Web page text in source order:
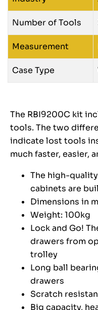
Number of Tools
Measurement
Case Type
The RBI9200C kit
tools. The two
indicate lost tools
much faster, easier,
The high-
cabinets are
Dimensions in
Weight: 100kg
Lock and Go!
drawers from
trolley
Long ball
drawers
Scratch
Big capacity,